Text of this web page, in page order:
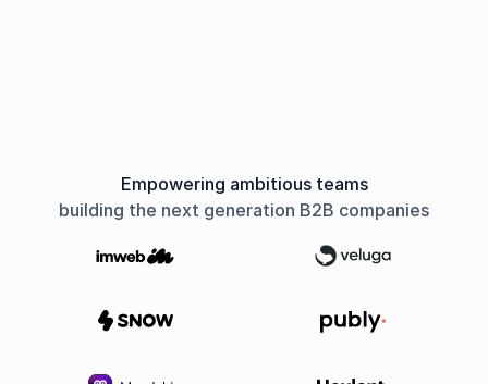
Empowering ambitious teams
building the next generation B2B companies